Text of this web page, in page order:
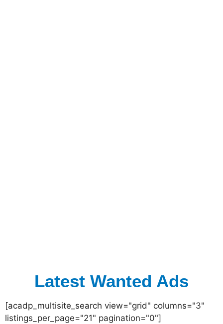
Latest Wanted Ads
[acadp_multisite_search view="grid" columns="3"
listings_per_page="21" pagination="0"]